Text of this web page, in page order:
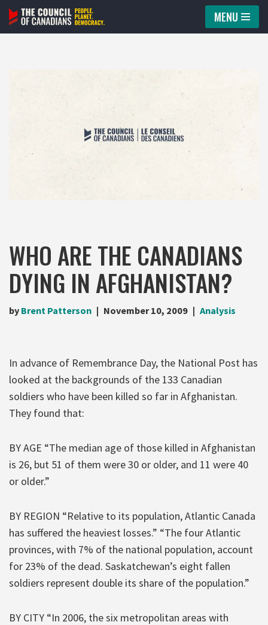
Skip
MENU
WHO ARE THE CANADIANS
DYING IN AFGHANISTAN?
by Brent Patterson November 10, 2009 Analysis
In advance of Remembrance Day, the National Post has
looked at the backgrounds of the 133 Canadian
soldiers who have been killed so far in Afghanistan.
They found that:
BY AGE “The median age of those killed in Afghanistan
is 26, but 51 of them were 30 or older, and 11 were 40
or older.”
BY REGION “Relative to its population, Atlantic Canada
has suffered the heaviest losses.” “The four Atlantic
provinces, with 7% of the national population, account
for 23% of the dead. Saskatchewan’s eight fallen
soldiers represent double its share of the population.”
BY CITY “In 2006, the six metropolitan areas with